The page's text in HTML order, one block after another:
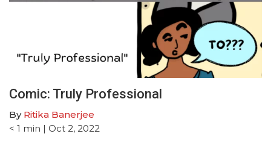
Comic: Truly Professional
By Ritika Banerjee
< 1 min | Oct 2, 2022